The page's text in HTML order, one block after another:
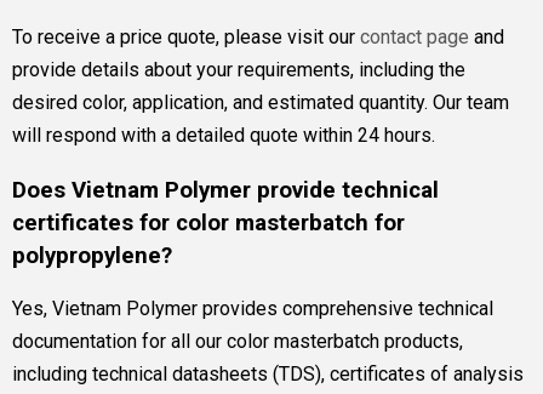
To receive a price quote, please visit our contact page and
provide details about your requirements, including the
desired color, application, and estimated quantity. Our team
will respond with a detailed quote within 24 hours.
Does Vietnam Polymer provide technical
certificates for color masterbatch for
polypropylene?
Yes, Vietnam Polymer provides comprehensive technical
documentation for all our color masterbatch products,
including technical datasheets (TDS), certificates of analysis